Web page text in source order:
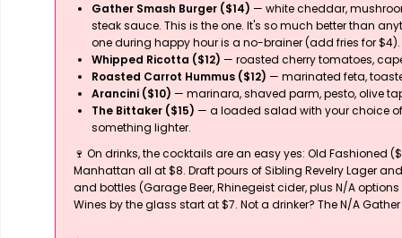
Gather Smash Burger ($14) — white cheddar,
steak sauce. This is the one. It's so much better than
one during happy hour is a no-brainer (add fries for $4).
Whipped Ricotta ($12) — roasted cherry tomatoes,
Roasted Carrot Hummus ($12) — marinated feta,
Arancini ($10) — marinara, shaved parm, pesto, olive
The Bittaker ($15) — a loaded salad with your choice
something lighter.
🍷 On drinks, the cocktails are an easy yes: Old Fashioned
Manhattan all at $8. Draft pours of Sibling Revelry Lager
and bottles (Garage Beer, Rhinegeist cider, plus N/A
Wines by the glass start at $7. Not a drinker? The N/A